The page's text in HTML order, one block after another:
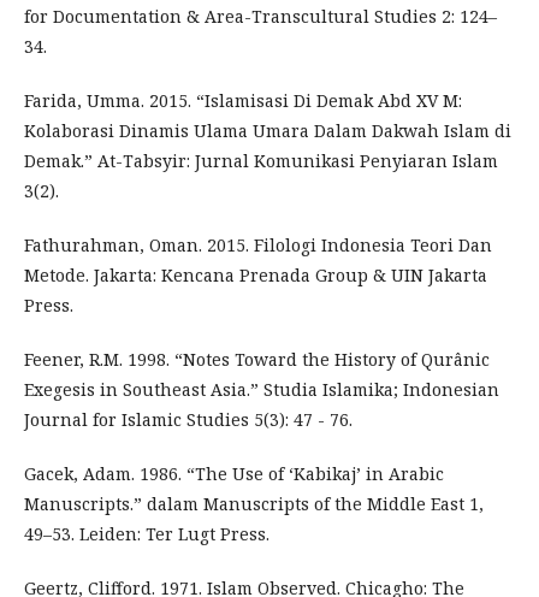
for Documentation & Area-Transcultural Studies 2: 124–
34.
Farida, Umma. 2015. “Islamisasi Di Demak Abd XV M:
Kolaborasi Dinamis Ulama Umara Dalam Dakwah Islam di
Demak.” At-Tabsyir: Jurnal Komunikasi Penyiaran Islam
3(2).
Fathurahman, Oman. 2015. Filologi Indonesia Teori Dan
Metode. Jakarta: Kencana Prenada Group & UIN Jakarta
Press.
Feener, R.M. 1998. “Notes Toward the History of Qurânic
Exegesis in Southeast Asia.” Studia Islamika; Indonesian
Journal for Islamic Studies 5(3): 47 - 76.
Gacek, Adam. 1986. “The Use of ‘Kabikaj’ in Arabic
Manuscripts.” dalam Manuscripts of the Middle East 1,
49–53. Leiden: Ter Lugt Press.
Geertz, Clifford. 1971. Islam Observed. Chicagho: The